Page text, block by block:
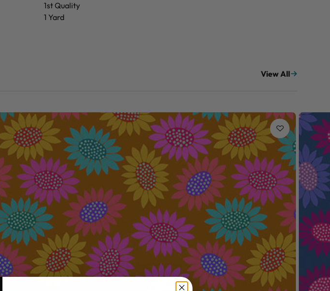
1st Quality
1 Yard
View All